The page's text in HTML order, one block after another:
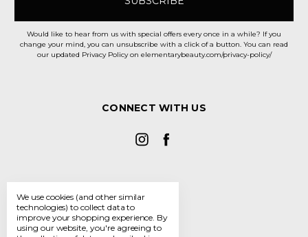
Would like to hear from us with special offers every once in a while? If you
change your mind, you can unsubscribe with a click of a button. You can read
our updated Privacy Policy on elementarybeauty.com/privacy-policy/
CONNECT WITH US
We use cookies (and other similar
technologies) to collect data to
improve your shopping experience. By
using our website, you're agreeing to